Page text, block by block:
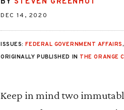
DEC 14, 2020
ISSUES:FEDERAL GOVERNMENT AFFAIRS,
ORIGINALLY PUBLISHED IN THE ORANGE
Keep in mind two